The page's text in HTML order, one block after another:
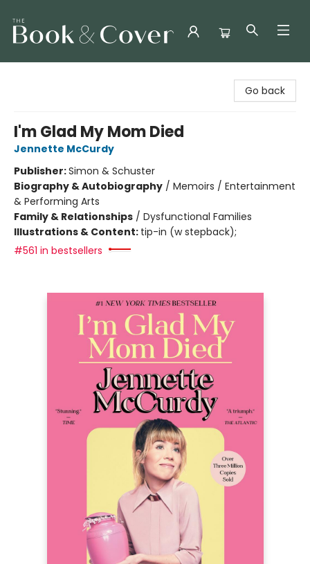
Go back
I'm Glad My Mom Died
Jennette McCurdy
Publisher:Simon & Schuster
Biography & Autobiography / Memoirs / Entertainment
& Performing Arts
Family & Relationships / Dysfunctional Families
Illustrations & Content: tip-in (w stepback);
#561 in bestsellers